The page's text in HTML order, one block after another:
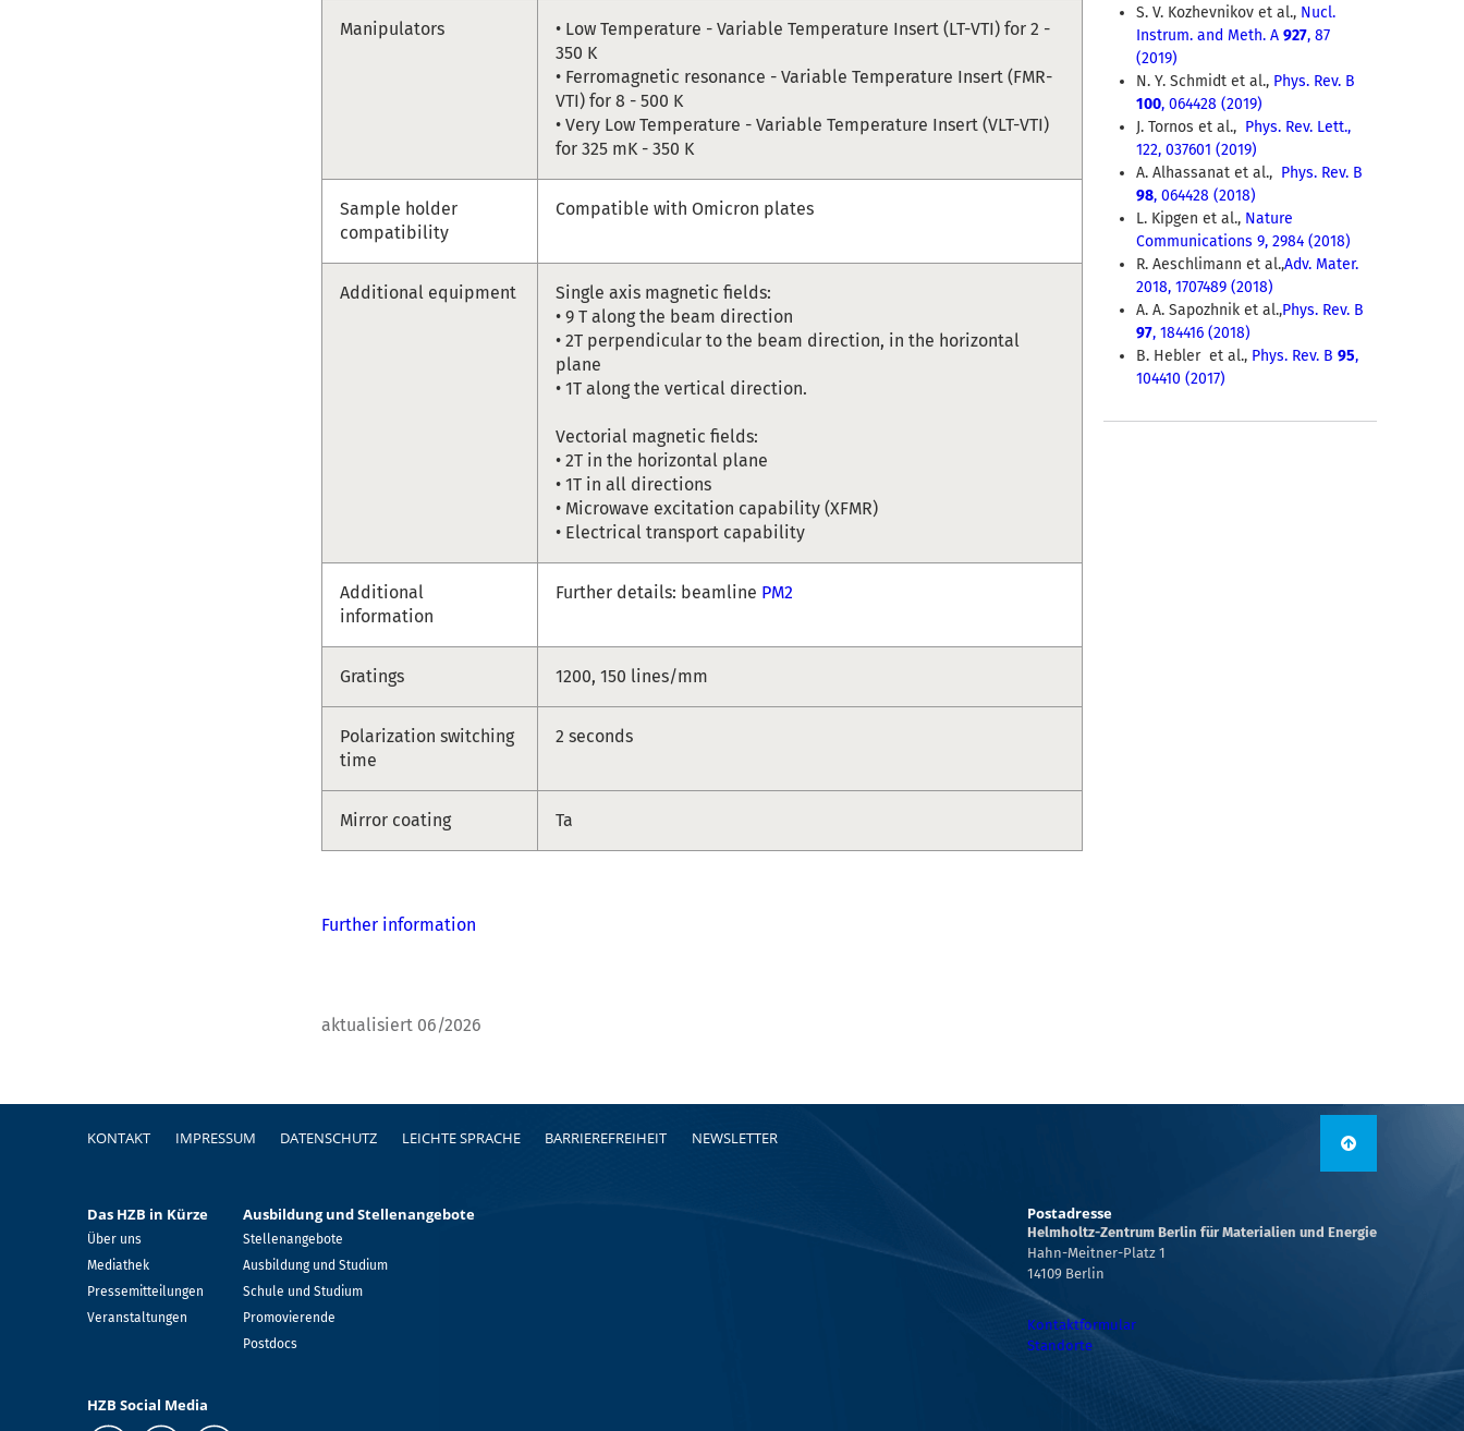
Manipulators
• Low Temperature - Variable Temperature Insert (LT-VTI) for 2 -
350 K
• Ferromagnetic resonance - Variable Temperature Insert (FMR-
VTI) for 8 - 500 K
• Very Low Temperature - Variable Temperature Insert (VLT-VTI)
for 325 mK - 350 K
Sample holder
compatibility
Compatible with Omicron plates
Additional equipment
Single axis magnetic fields:
• 9 T along the beam direction
• 2T perpendicular to the beam direction, in the horizontal
plane
• 1T along the vertical direction.
Vectorial magnetic fields:
• 2T in the horizontal plane
• 1T in all directions
• Microwave excitation capability (XFMR)
• Electrical transport capability
Additional
information
Further details: beamline PM2
Gratings 1200, 150 lines/mm
Polarization switching
time
2 seconds
Mirror coating Ta
Further information
aktualisiert 06/2026
S. V. Kozhevnikov et al., Nucl.
Instrum. and Meth. A 927, 87
(2019)
N. Y. Schmidt et al., Phys. Rev. B
100, 064428 (2019)
J. Tornos et al., Phys. Rev. Lett.,
122, 037601 (2019)
A. Alhassanat et al., Phys. Rev. B
98, 064428 (2018)
L. Kipgen et al., Nature
Communications 9, 2984 (2018)
R. Aeschlimann et al.,Adv. Mater.
2018, 1707489 (2018)
A. A. Sapozhnik et al.,Phys. Rev. B
97, 184416 (2018)
B. Hebler et al., Phys. Rev. B 95,
104410 (2017)
Fußzeile
KONTAKT IMPRESSUM DATENSCHUTZ LEICHTE SPRACHE BARRIEREFREIHEIT NEWSLETTER
Das HZB in Kürze
Über uns
Mediathek
Pressemitteilungen
Veranstaltungen
Ausbildung und Stellenangebote
Stellenangebote
Ausbildung und Studium
Schule und Studium
Promovierende
Postdocs
Postadresse
Helmholtz-Zentrum Berlin für Materialien und Energie
Hahn-Meitner-Platz 1
14109 Berlin
Kontaktformular
Standorte
HZB Social Media